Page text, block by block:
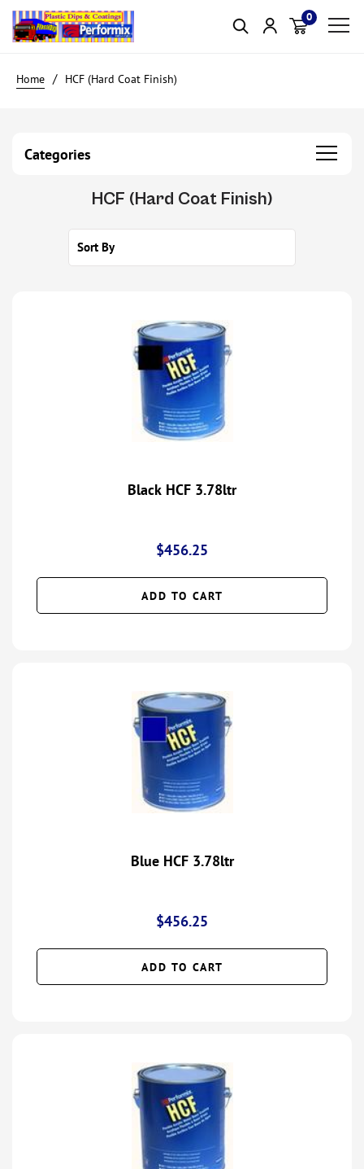
0
Item(s)
HCF (Hard Coat Finish)
Categories
HCF (Hard Coat Finish)
Black HCF 3.78ltr
$456.25
ADD TO CART
Blue HCF 3.78ltr
$456.25
ADD TO CART